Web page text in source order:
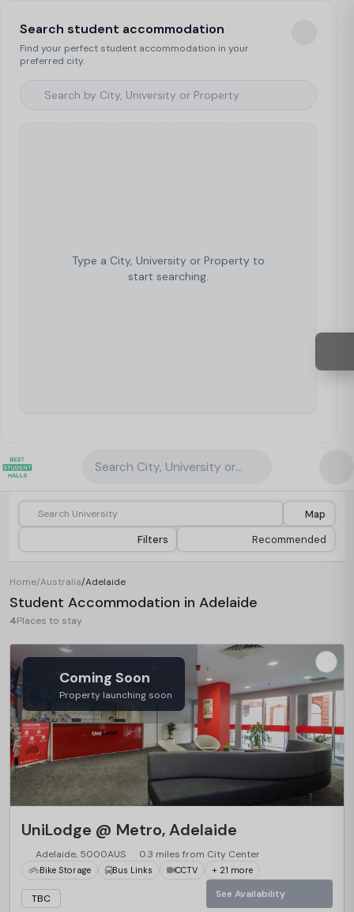
Search student accommodation
Find your perfect student accommodation in your
preferred city.
Type a City, University or Property to
start searching.
Search City, University or Property
Home/Australia/Adelaide
Student Accommodation in Adelaide
4Places to stay
Map
Filters
Recommended
Coming Soon
Property launching soon
UniLodge @ Metro, Adelaide
Adelaide, 5000AUS 0.3 miles from City Center
Bike Storage Bus Links CCTV + 21 more
TBC See Availability